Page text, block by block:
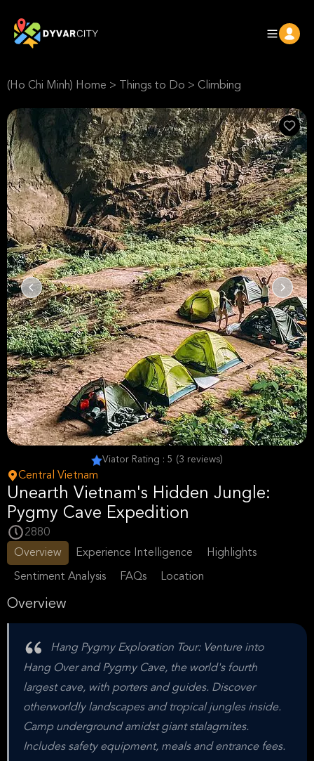
(Ho Chi Minh) Home > Things to Do > Climbing
Viator Rating : 5 (3 reviews)
Central Vietnam
Unearth Vietnam's Hidden Jungle:
Pygmy Cave Expedition
2880
Overview
Experience Intelligence Highlights
Sentiment Analysis FAQs Location
Overview
Hang Pygmy Exploration Tour: Venture into
Hang Over and Pygmy Cave, the world's fourth
largest cave, with porters and guides. Discover
otherworldly landscapes and tropical jungles inside.
Camp underground amidst giant stalagmites.
Includes safety equipment, meals and entrance fees.